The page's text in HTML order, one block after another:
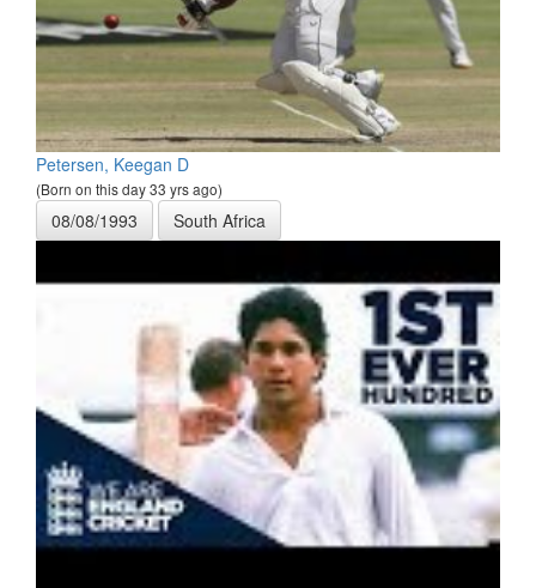
Petersen, Keegan D
(Born on this day 33 yrs ago)
08/08/1993 South Africa